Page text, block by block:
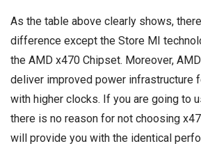
As the table above clearly shows,
difference except the Store MI
the AMD x470 Chipset. Moreover,
deliver improved power infrastructure
with higher clocks. If you are going to
there is no reason for not choosing
will provide you with the identical